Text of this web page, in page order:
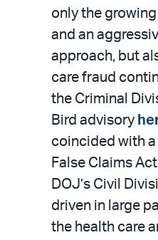
only the
and an
approach, but
care fraud
the Criminal
Bird advisory
coincided with
False Claims
DOJ’s Civil
driven in large
the health care